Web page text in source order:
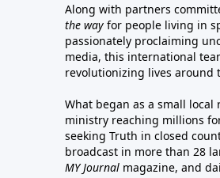
Along with partners
the way for people living in
passionately proclaiming
media, this international
revolutionizing lives around
What began as a small
ministry reaching millions
seeking Truth in closed
broadcast in more than 28
MY Journal magazine, and